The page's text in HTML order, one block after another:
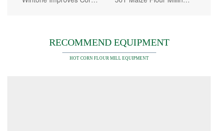
RECOMMEND EQUIPMENT
HOT CORN FLOUR MILL EQUIPMENT